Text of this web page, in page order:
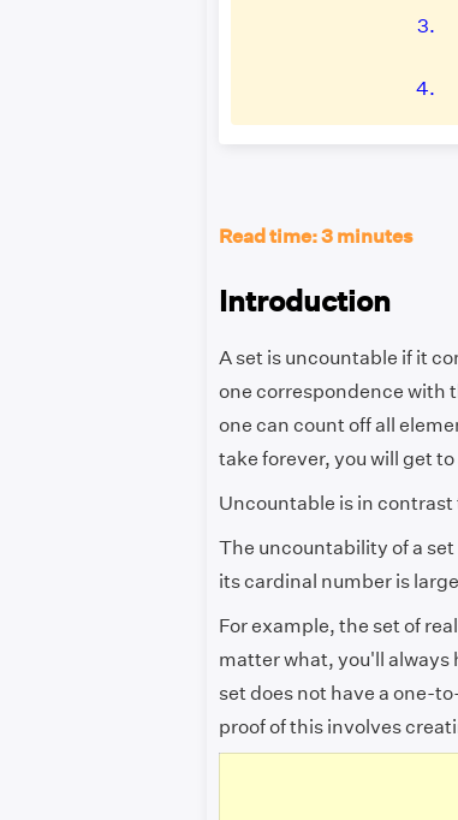
3.
4.
Read time: 3 minutes
Introduction
A set is uncountable if it
one correspondence with
one can count off all
take forever, you will get
Uncountable is in
The uncountability of a
its cardinal number is
For example, the set of
matter what, you'll always
set does not have a one-
proof of this involves